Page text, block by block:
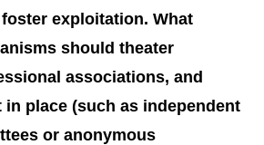
exploitation. What
should theater
associations, and
place (such as independent
or anonymous